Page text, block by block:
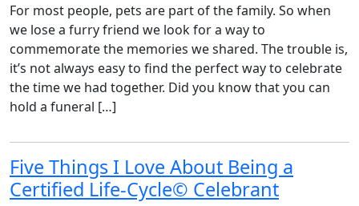
For most people, pets are part of the family. So when
we lose a furry friend we look for a way to
commemorate the memories we shared. The trouble is,
it’s not always easy to find the perfect way to celebrate
the time we had together. Did you know that you can
hold a funeral […]
Five Things I Love About Being a
Certified Life-Cycle© Celebrant